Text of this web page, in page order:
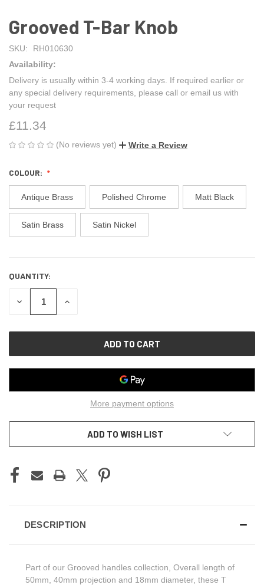
Grooved T-Bar Knob
SKU:
RH010630
Availability:
Delivery is usually within 3-4 working days. If required earlier or
any special delivery requirements, please call or email us with
your request
£11.34
(No reviews yet) Write a Review
COLOUR:
Antique Brass Polished Chrome Matt Black
Satin Brass Satin Nickel
CURRENT
STOCK:
QUANTITY:
DECREASE INCREASE
More payment options
ADD TO WISH LIST
DESCRIPTION
Part of our Grooved handles collection, Overall length of
50mm, 40mm projection and 18mm diameter, these T